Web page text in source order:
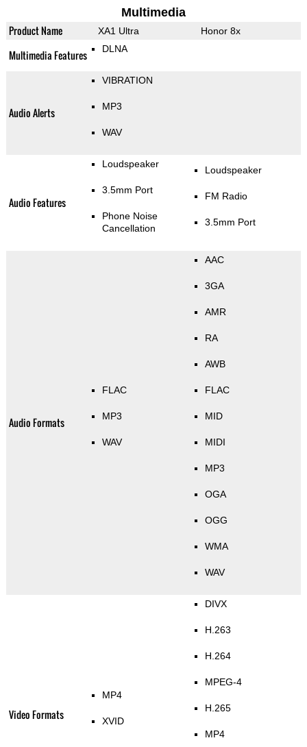
Multimedia
Product Name XA1 Ultra Honor 8x
Multimedia Features DLNA
Audio Alerts
VIBRATION
MP3
WAV
Audio Features
Loudspeaker
3.5mm Port
Phone Noise
Cancellation
Loudspeaker
FM Radio
3.5mm Port
Audio Formats
FLAC
MP3
WAV
AAC
3GA
AMR
RA
AWB
FLAC
MID
MIDI
MP3
OGA
OGG
WMA
WAV
Video Formats
MP4
XVID
DIVX
H.263
H.264
MPEG-4
H.265
MP4